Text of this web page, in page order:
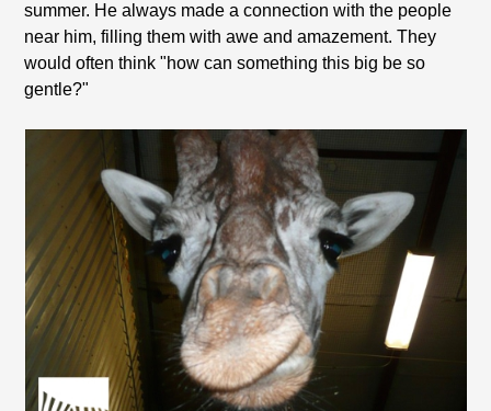
summer. He always made a connection with the people
near him, filling them with awe and amazement. They
would often think "how can something this big be so
gentle?"